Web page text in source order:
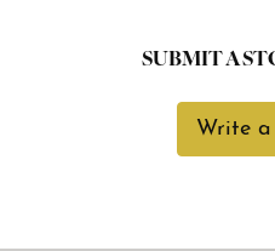
SUBMIT A
Write a